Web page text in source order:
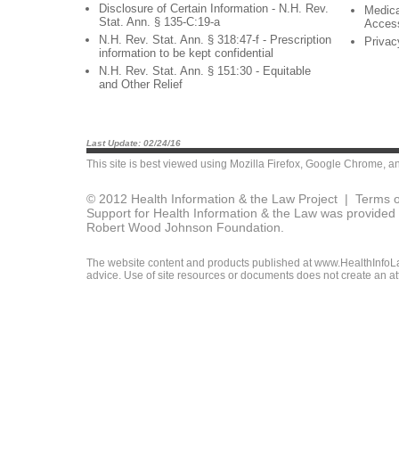
Disclosure of Certain Information - N.H. Rev.
Stat. Ann. § 135-C:19-a
N.H. Rev. Stat. Ann. § 318:47-f - Prescription
information to be kept confidential
N.H. Rev. Stat. Ann. § 151:30 - Equitable
and Other Relief
Last Update: 02/24/16
This site is best viewed using Mozilla Firefox, Google Chrome,
© 2012 Health Information & the Law Project | Terms
Support for Health Information & the Law was
Robert Wood Johnson Foundation.
The website content and products published at
advice. Use of site resources or documents does not create an